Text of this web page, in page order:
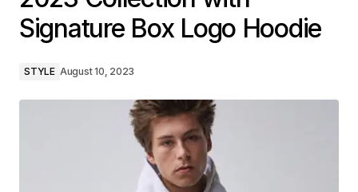
Signature Box Logo Hoodie
STYLE August 10, 2023